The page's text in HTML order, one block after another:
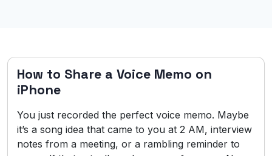
How to Share a Voice Memo on
iPhone
You just recorded the perfect voice memo. Maybe
it’s a song idea that came to you at 2 AM, interview
notes from a meeting, or a rambling reminder to